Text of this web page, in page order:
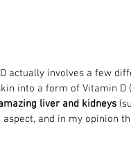
actually involves a few
into a form of Vitamin D
liver and kidneys
and in my opinion